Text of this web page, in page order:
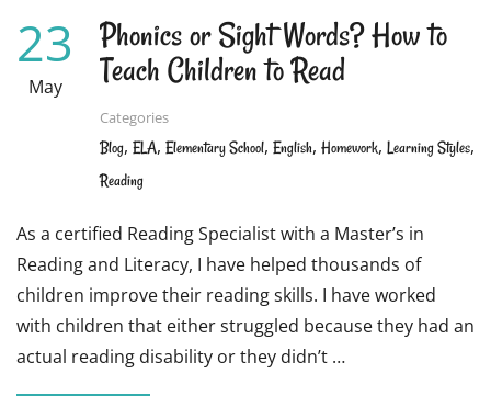
23
May
Phonics or Sight Words? How to
Teach Children to Read
Categories
Blog, ELA, Elementary School, English, Homework, Learning Styles,
Reading
As a certified Reading Specialist with a Master’s in
Reading and Literacy, I have helped thousands of
children improve their reading skills. I have worked
with children that either struggled because they had an
actual reading disability or they didn’t …